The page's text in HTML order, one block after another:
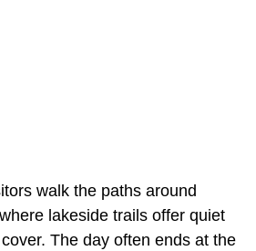
walk the paths around
lakeside trails offer quiet
The day often ends at the